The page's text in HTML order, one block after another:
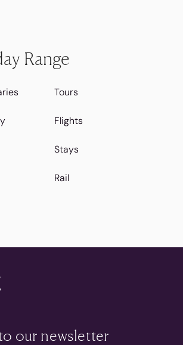
Range
Tours
Flights
Stays
Rail
our newsletter